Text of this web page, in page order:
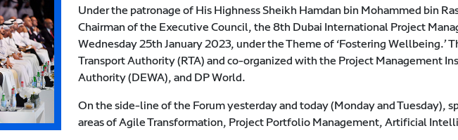
Under the patronage of His Highness Sheikh Hamdan bin Mohammed bin
Chairman of the Executive Council, the 8th Dubai International Project
Wednesday 25th January 2023, under the Theme of ‘Fostering Wellbeing.’
Transport Authority (RTA) and co-organized with the Project Management
Authority (DEWA), and DP World.
On the side-line of the Forum yesterday and today (Monday and Tuesday),
areas of Agile Transformation, Project Portfolio Management, Artificial